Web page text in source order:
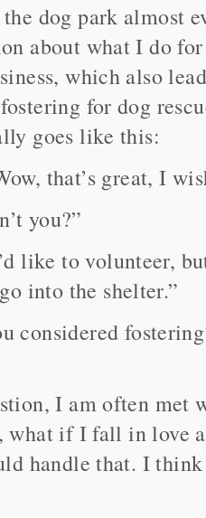
dog park almost
about what I do
which also
for dog
goes like this:
that’s great, I
you?”
like to volunteer,
into the shelter.”
considered
I am often met
what if I fall in love
handle that. I